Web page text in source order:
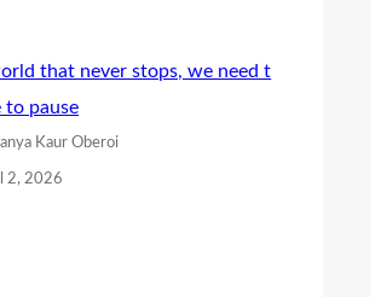
that never stops, we need t
to pause
Kaur Oberoi
2, 2026